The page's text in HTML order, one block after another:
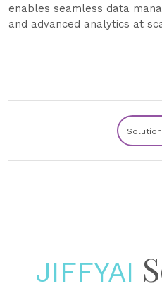
enables seamless data
and advanced analytics at
JIFFYAI